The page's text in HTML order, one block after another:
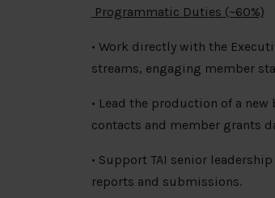
Programmatic Duties (~60%)
• Work directly with the
streams, engaging member
• Lead the production of a
contacts and member grants
• Support TAI senior
reports and submissions.